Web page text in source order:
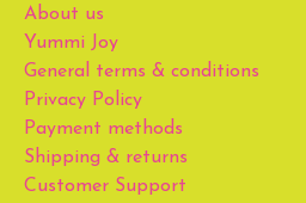
About us
Yummi Joy
General terms & conditions
Privacy Policy
Payment methods
Shipping & returns
Customer Support